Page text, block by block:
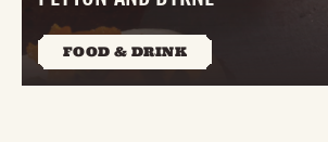
FOOD & DRINK